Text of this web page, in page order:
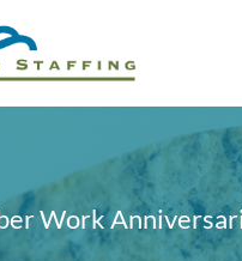
Work